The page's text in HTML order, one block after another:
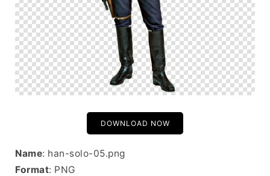
DOWNLOAD NOW
Name: han-solo-05.png
Format: PNG